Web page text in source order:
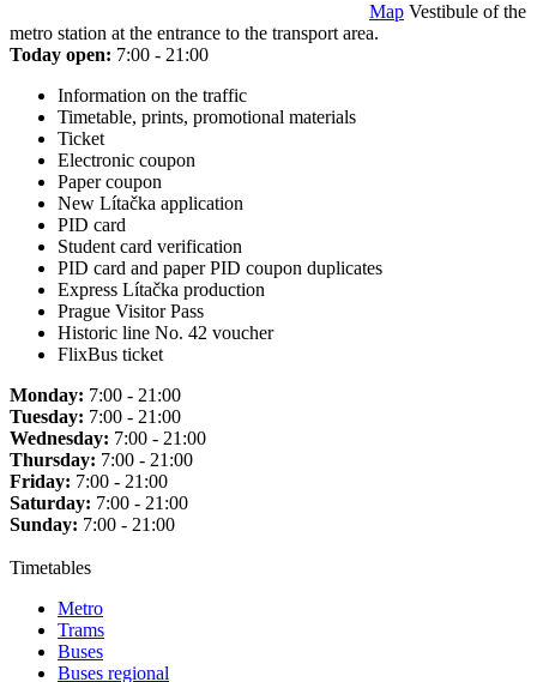
Map Vestibule of the
metro station at the entrance to the transport area.
Today open: 7:00 - 21:00
Information on the traffic
Timetable, prints, promotional materials
Ticket
Electronic coupon
Paper coupon
New Lítačka application
PID card
Student card verification
PID card and paper PID coupon duplicates
Express Lítačka production
Prague Visitor Pass
Historic line No. 42 voucher
FlixBus ticket
Monday: 7:00 - 21:00
Tuesday: 7:00 - 21:00
Wednesday: 7:00 - 21:00
Thursday: 7:00 - 21:00
Friday: 7:00 - 21:00
Saturday: 7:00 - 21:00
Sunday: 7:00 - 21:00
Timetables
Metro
Trams
Buses
Buses regional